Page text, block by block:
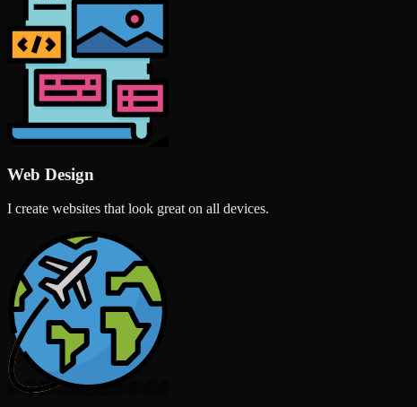
Web Design
I create websites that look great on all devices.